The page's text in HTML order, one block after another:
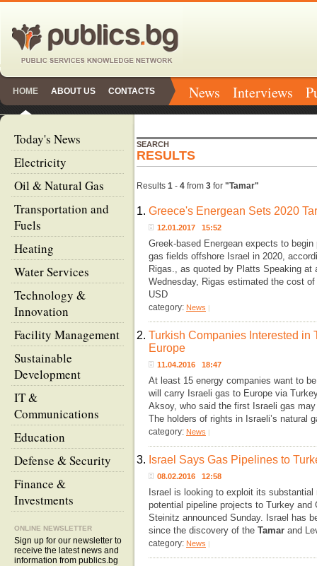
HOME ABOUT US CONTACTS News Interviews
Today's News
Electricity
Oil & Natural Gas
Transportation and
Fuels
Heating
Water Services
Technology &
Innovation
Facility Management
Sustainable
Development
IT &
Communications
Education
Defense & Security
Finance &
Investments
ONLINE NEWSLETTER
Sign up for our newsletter to
receive the latest news and
information from publics.bg
SEARCH
RESULTS
Results 1 - 4 from 3 for "Tamar"
1. Greece's Energean Sets 2020
12.01.2017 15:52
Greek-based Energean expects to
gas fields offshore Israel in 2020,
Rigas., as quoted by Platts Speaking at
Wednesday, Rigas estimated the cost
USD
category: News |
2. Turkish Companies Interested in
Europe
11.04.2016 18:47
At least 15 energy companies want to
will carry Israeli gas to Europe via
Aksoy, who said the first Israeli gas
The holders of rights in Israeli’s natural
category: News |
3. Israel Says Gas Pipelines to
08.02.2016 12:58
Israel is looking to exploit its
potential pipeline projects to Turkey
Steinitz announced Sunday. Israel has
since the discovery of the Tamar and
category: News |